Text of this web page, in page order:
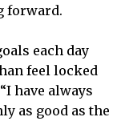
forward.
each day
feel locked
have always
as good as the